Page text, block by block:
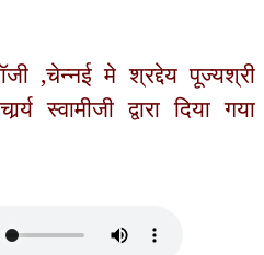
,चेन्नई मे श्रद्देय पूज्यश्री
स्वामीजी द्वारा दिया गया